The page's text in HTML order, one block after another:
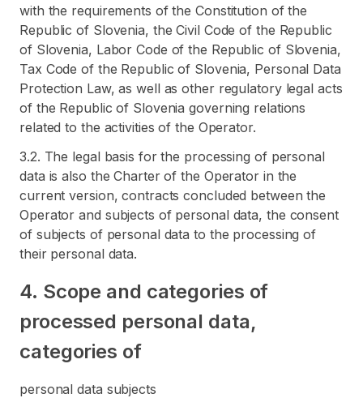
with the requirements of the Constitution of the
Republic of Slovenia, the Civil Code of the Republic
of Slovenia, Labor Code of the Republic of Slovenia,
Tax Code of the Republic of Slovenia, Personal Data
Protection Law, as well as other regulatory legal acts
of the Republic of Slovenia governing relations
related to the activities of the Operator.
3.2. The legal basis for the processing of personal
data is also the Charter of the Operator in the
current version, contracts concluded between the
Operator and subjects of personal data, the consent
of subjects of personal data to the processing of
their personal data.
4. Scope and categories of
processed personal data,
categories of
personal data subjects